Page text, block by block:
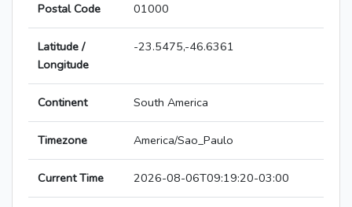
Postal Code 01000
Latitude /
Longitude
-23.5475,-46.6361
Continent South America
Timezone America/Sao_Paulo
Current Time 2026-08-06T09:19:20-03:00